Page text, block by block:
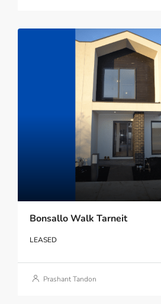
Bonsallo Walk Tarneit
LEASED
Prashant Tandon